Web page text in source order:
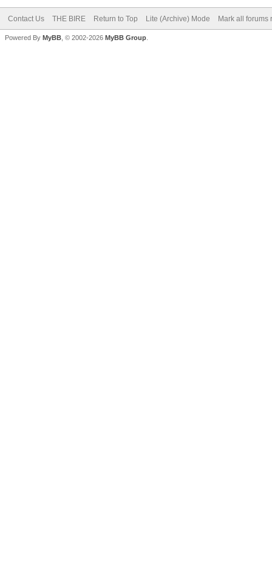
Contact Us THE BIRE Return to Top Lite (Archive) Mode Mark all forums
Powered By MyBB, © 2002-2026 MyBB Group.